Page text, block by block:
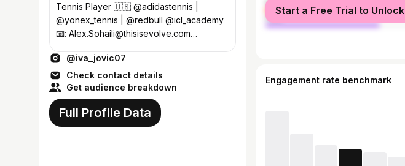
Tennis Player 🇺🇸 @adidastennis |
@yonex_tennis | @redbull @icl_academy
📧: Alex.Sohaili@thisisevolve.com
@iva_jovic07
Check contact details
Get audience breakdown
Full Profile Data
female
male
Start a Free Trial to Unlock
Engagement rate benchmark